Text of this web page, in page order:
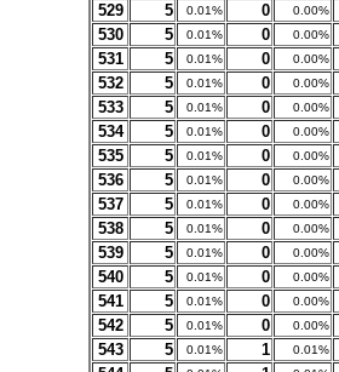
529 5 0.01% 0 0.00%
530 5 0.01% 0 0.00%
531 5 0.01% 0 0.00%
532 5 0.01% 0 0.00%
533 5 0.01% 0 0.00%
534 5 0.01% 0 0.00%
535 5 0.01% 0 0.00%
536 5 0.01% 0 0.00%
537 5 0.01% 0 0.00%
538 5 0.01% 0 0.00%
539 5 0.01% 0 0.00%
540 5 0.01% 0 0.00%
541 5 0.01% 0 0.00%
542 5 0.01% 0 0.00%
543 5 0.01% 1 0.01%